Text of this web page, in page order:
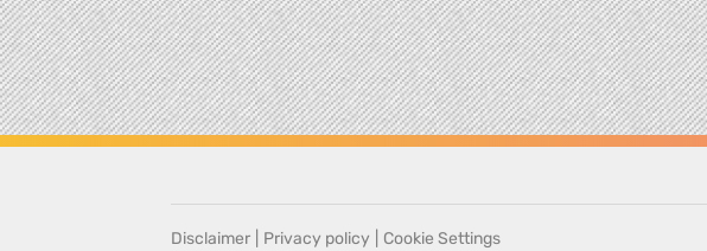
Disclaimer Privacy policy Cookie Settings